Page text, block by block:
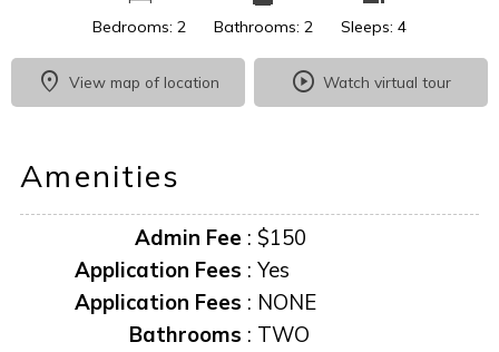
Bedrooms: 2 Bathrooms: 2 Sleeps: 4
View map of location Watch virtual tour
Amenities
Admin Fee : $150
Application Fees : Yes
Application Fees : NONE
Bathrooms : TWO